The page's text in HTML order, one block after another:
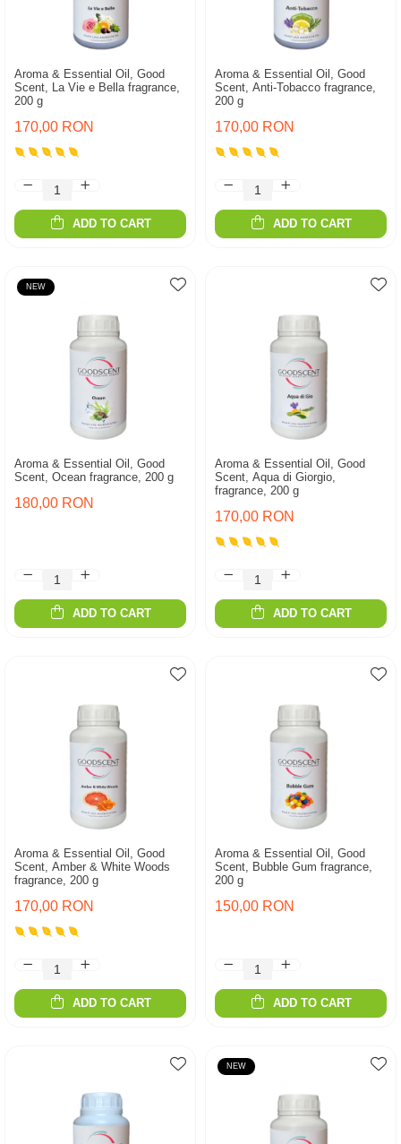
Aroma & Essential Oil, Good
Scent, La Vie e Bella fragrance,
200 g
170,00 RON
ADD TO CART
Aroma & Essential Oil, Good
Scent, Anti-Tobacco fragrance,
200 g
170,00 RON
ADD TO CART
NEW
Aroma & Essential Oil, Good
Scent, Ocean fragrance, 200 g
180,00 RON
ADD TO CART
Aroma & Essential Oil, Good
Scent, Aqua di Giorgio,
fragrance, 200 g
170,00 RON
ADD TO CART
Aroma & Essential Oil, Good
Scent, Amber & White Woods
fragrance, 200 g
170,00 RON
ADD TO CART
Aroma & Essential Oil, Good
Scent, Bubble Gum fragrance,
200 g
150,00 RON
ADD TO CART
NEW